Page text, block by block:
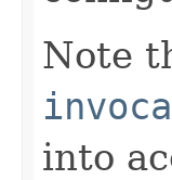
Note
into